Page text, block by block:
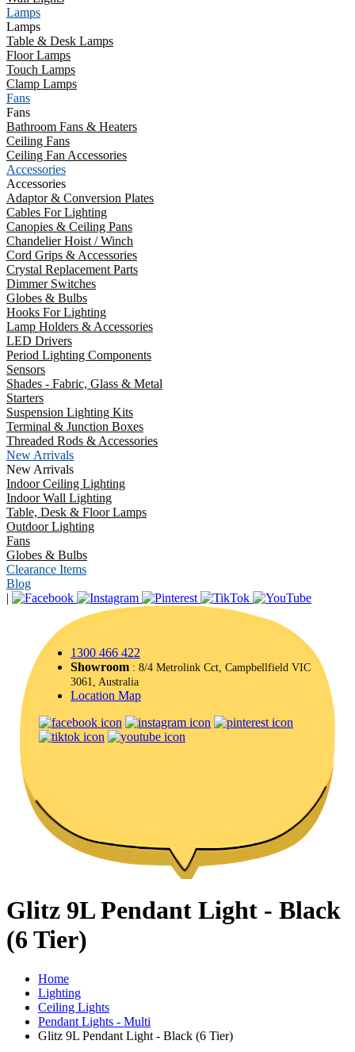
Lamps
Lamps
Table & Desk Lamps
Floor Lamps
Touch Lamps
Clamp Lamps
Fans
Fans
Bathroom Fans & Heaters
Ceiling Fans
Ceiling Fan Accessories
Accessories
Accessories
Adaptor & Conversion Plates
Cables For Lighting
Canopies & Ceiling Pans
Chandelier Hoist / Winch
Cord Grips & Accessories
Crystal Replacement Parts
Dimmer Switches
Globes & Bulbs
Hooks For Lighting
Lamp Holders & Accessories
LED Drivers
Period Lighting Components
Sensors
Shades - Fabric, Glass & Metal
Starters
Suspension Lighting Kits
Terminal & Junction Boxes
Threaded Rods & Accessories
New Arrivals
New Arrivals
Indoor Ceiling Lighting
Indoor Wall Lighting
Table, Desk & Floor Lamps
Outdoor Lighting
Fans
Globes & Bulbs
Clearance Items
Blog
|
1300 466 422
Showroom : 8/4 Metrolink Cct, Campbellfield VIC
3061, Australia
Location Map
Glitz 9L Pendant Light - Black
(6 Tier)
Home
Lighting
Ceiling Lights
Pendant Lights - Multi
Glitz 9L Pendant Light - Black (6 Tier)